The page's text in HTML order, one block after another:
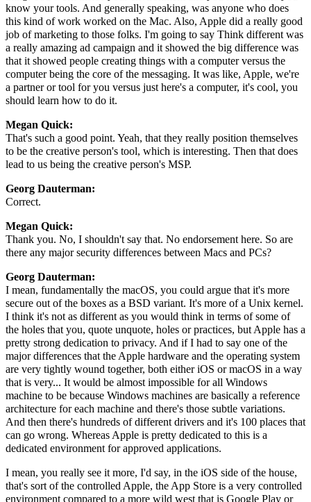
know your tools. And generally speaking, was anyone who does
this kind of work worked on the Mac. Also, Apple did a really good
job of marketing to those folks. I'm going to say Think different was
a really amazing ad campaign and it showed the big difference was
that it showed people creating things with a computer versus the
computer being the core of the messaging. It was like, Apple, we're
a partner or tool for you versus just here's a computer, it's cool, you
should learn how to do it.
Megan Quick:
That's such a good point. Yeah, that they really position themselves
to be the creative person's tool, which is interesting. Then that does
lead to us being the creative person's MSP.
Georg Dauterman:
Correct.
Megan Quick:
Thank you. No, I shouldn't say that. No endorsement here. So are
there any major security differences between Macs and PCs?
Georg Dauterman:
I mean, fundamentally the macOS, you could argue that it's more
secure out of the boxes as a BSD variant. It's more of a Unix kernel.
I think it's not as different as you would think in terms of some of
the holes that you, quote unquote, holes or practices, but Apple has a
pretty strong dedication to privacy. And if I had to say one of the
major differences that the Apple hardware and the operating system
are very tightly wound together, both either iOS or macOS in a way
that is very... It would be almost impossible for all Windows
machine to be because Windows machines are basically a reference
architecture for each machine and there's those subtle variations.
And then there's hundreds of different drivers and it's 100 places that
can go wrong. Whereas Apple is pretty dedicated to this is a
dedicated environment for approved applications.
I mean, you really see it more, I'd say, in the iOS side of the house,
that's sort of the controlled Apple, the App Store is a very controlled
environment compared to a more wild west that is Google Play or